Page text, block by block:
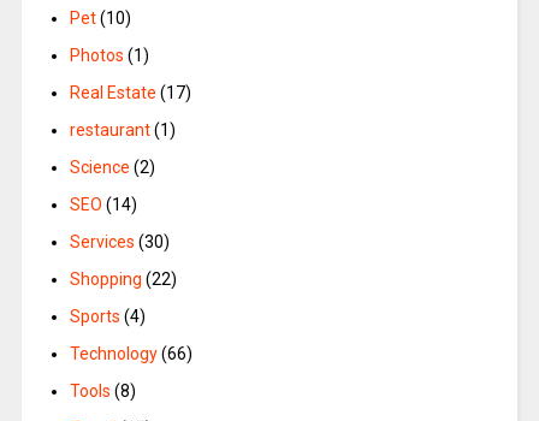
Pet(10)
Photos (1)
Real Estate (17)
restaurant(1)
Science (2)
SEO (14)
Services (30)
Shopping (22)
Sports (4)
Technology(66)
Tools (8)